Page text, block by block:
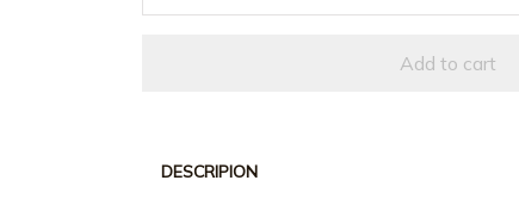
Add to cart
DESCRIPION